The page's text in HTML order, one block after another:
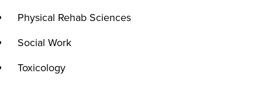
Physical Rehab Sciences
Social Work
Toxicology